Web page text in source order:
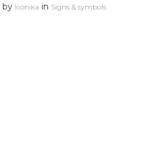
by Iconika in Signs & symbols